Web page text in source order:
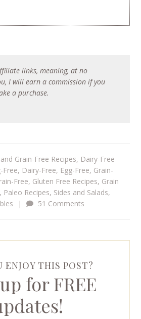
links, meaning, at no
I will earn a commission if you
a purchase.
Grain-Free Recipes, Dairy-Free
Free, Dairy-Free, Egg-Free, Grain-
Free, Gluten Free Recipes, Grain
, Paleo Recipes, Sides and Salads,
| 51 Comments
ENJOY THIS POST?
for FREE